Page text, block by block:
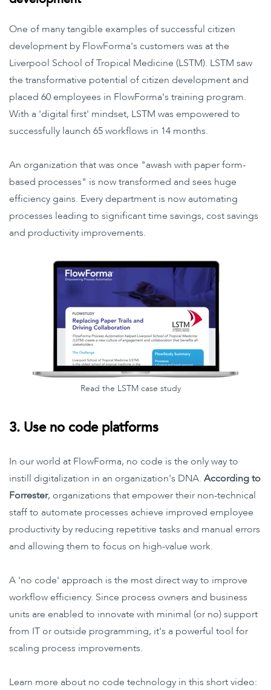
One of many tangible examples of successful citizen
development by FlowForma's customers was at the
Liverpool School of Tropical Medicine (LSTM). LSTM saw
the transformative potential of citizen development and
placed 60 employees in FlowForma's training program.
With a 'digital first' mindset, LSTM was empowered to
successfully launch 65 workflows in 14 months.
An organization that was once "awash with paper form-
based processes" is now transformed and sees huge
efficiency gains. Every department is now automating
processes leading to significant time savings, cost savings
and productivity improvements.
Read the LSTM case study
3. Use no code platforms
In our world at FlowForma, no code is the only way to
instill digitalization in an organization's DNA. According to
Forrester, organizations that empower their non-technical
staff to automate processes achieve improved employee
productivity by reducing repetitive tasks and manual errors
and allowing them to focus on high-value work.
A 'no code' approach is the most direct way to improve
workflow efficiency. Since process owners and business
units are enabled to innovate with minimal (or no) support
from IT or outside programming, it's a powerful tool for
scaling process improvements.
Learn more about no code technology in this short video: